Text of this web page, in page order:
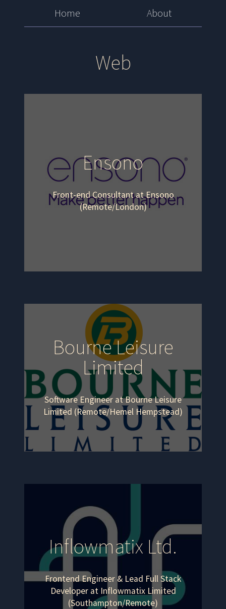
Home About
Web
Ensono
Front-end Consultant at Ensono
(Remote/London)
Bourne Leisure
Limited
Software Engineer at Bourne Leisure
Limited (Remote/Hemel Hempstead)
Inflowmatix Ltd.
Frontend Engineer & Lead Full Stack
Developer at Inflowmatix Limited
(Southampton/Remote)